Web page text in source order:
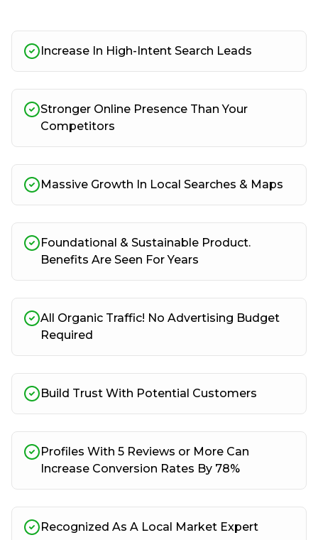
Increase In High-Intent Search Leads
Stronger Online Presence Than Your
Competitors
Massive Growth In Local Searches & Maps
Foundational & Sustainable Product.
Benefits Are Seen For Years
All Organic Traffic! No Advertising Budget
Required
Build Trust With Potential Customers
Profiles With 5 Reviews or More Can
Increase Conversion Rates By 78%
Recognized As A Local Market Expert